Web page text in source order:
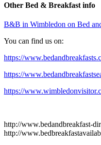
Other Bed & Breakfast info
B&B in Wimbledon on Bed
You can find us on:
https://
https://
https://
http://www.bedandbreakfast-
http://